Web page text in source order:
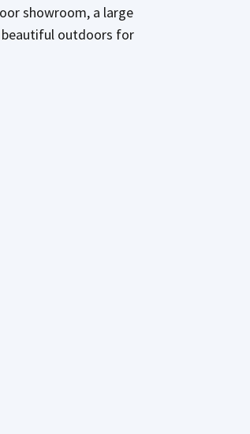
showroom, a large
beautiful outdoors for